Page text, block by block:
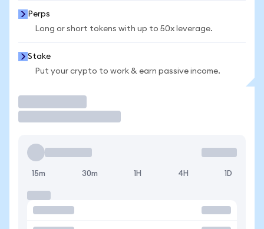
Perps
Long or short tokens with up to 50x leverage.
Stake
Put your crypto to work & earn passive income.
15m 30m 1H 4H 1D